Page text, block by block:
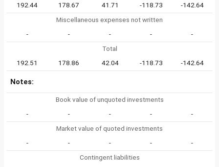
192.44
178.67 41.71 -118.73
-142.64
Miscellaneous expenses not written
-
- - -
-
Total
192.51
178.86 42.04 -118.73 -142.64
Notes:
Book value of unquoted investments
-
- - -
-
Market value of quoted investments
-
- - -
-
Contingent liabilities